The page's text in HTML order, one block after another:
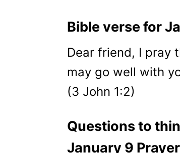
Bible verse for
Dear friend, I pray
may go well with
(3 John 1:2)
Questions to
January 9 Prayer